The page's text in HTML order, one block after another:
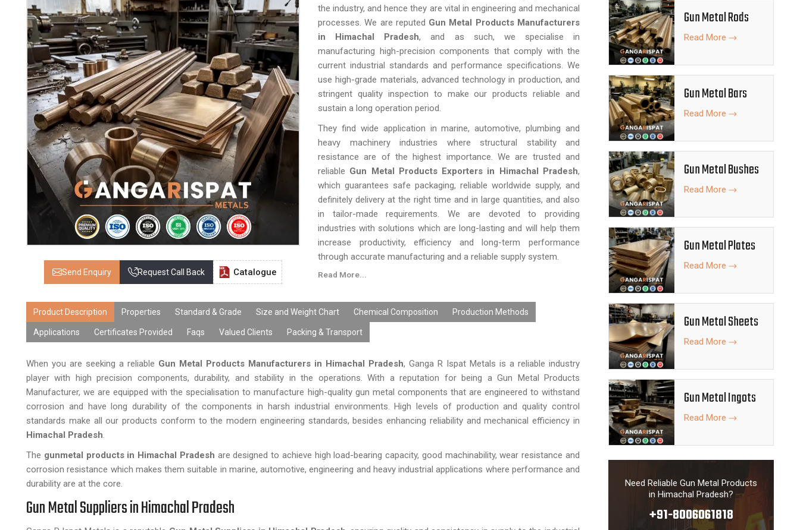
Send Enquiry Request Call Back Catalogue
the industry, and hence they are vital in engineering and mechanical
processes. We are reputed Gun Metal Products Manufacturers
in Himachal Pradesh, and as such, we specialise in
manufacturing high-precision components that comply with the
current industrial standards and performance specifications. We
use high-grade materials, advanced technology in production, and
stringent quality inspection to make our products reliable and
sustain a long operation period.
They find wide application in marine, automotive, plumbing and
heavy machinery industries where structural stability and
resistance are of the highest importance. We are trusted and
reliable Gun Metal Products Exporters in Himachal Pradesh,
which guarantees safe packaging, reliable worldwide supply, and
definitely delivery at the right time and in large quantities, and also
in tailor-made requirements. We are devoted to providing
industries with solutions which are long-lasting and will help them
increase productivity, efficiency and long-term performance
through accurate manufacturing and a reliable supply system.
Read More...
Product Description Properties Standard & Grade Size and Weight Chart Chemical Composition Production Methods
Applications Certificates Provided Faqs Valued Clients Packing & Transport
When you are seeking a reliable Gun Metal Products Manufacturers in Himachal Pradesh, Ganga R Ispat Metals is a reliable industry
player with high precision components, durability, and stability in the operations. With a reputation for being a Gun Metal Products
Manufacturer, we are equipped with the specialisation to manufacture high-quality gun metal components that are engineered to withstand
corrosion and have long durability of the components in harsh industrial environments. High levels of production and quality control
standards make all our products conform to the modern engineering standards, besides enhancing reliability and mechanical efficiency in
Himachal Pradesh.
The gunmetal products in Himachal Pradesh are designed to achieve high load-bearing capacity, good machinability, wear resistance and
corrosion resistance which makes them suitable in marine, automotive, engineering and heavy industrial applications where performance and
durability are at the core.
Gun Metal Suppliers in Himachal Pradesh
Gun Metal Rods
Read More
Gun Metal Bars
Read More
Gun Metal Bushes
Read More
Gun Metal Plates
Read More
Gun Metal Sheets
Read More
Gun Metal Ingots
Read More
Need Reliable Gun Metal Products
in Himachal Pradesh?
+91-8006061818